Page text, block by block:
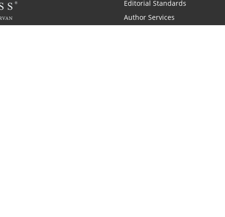
Editorial Standards
Author Services